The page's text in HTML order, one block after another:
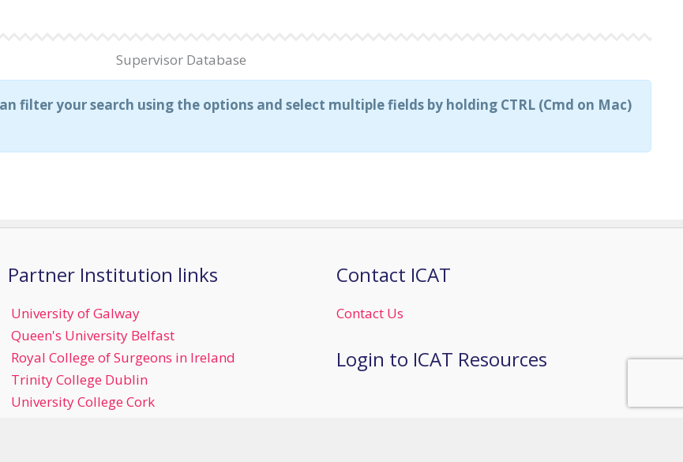
Supervisor Database
filter your search using the options and select multiple fields by holding CTRL (Cmd on Mac)
Partner Institution links
University of Galway
Queen's University Belfast
Royal College of Surgeons in Ireland
Trinity College Dublin
University College Cork
Contact ICAT
Contact Us
Login to ICAT Resources